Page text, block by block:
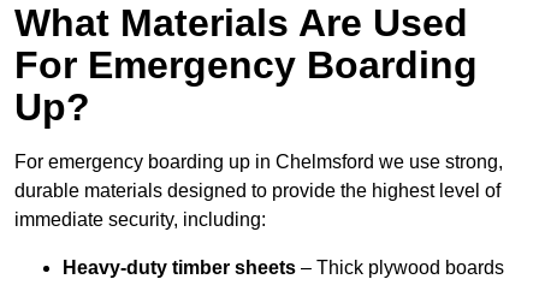
What Materials Are Used
For Emergency Boarding
Up?
For emergency boarding up in Chelmsford we use strong,
durable materials designed to provide the highest level of
immediate security, including:
Heavy-duty timber sheets – Thick plywood boards